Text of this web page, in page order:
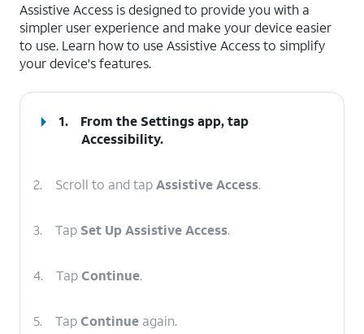
Assistive Access is designed to provide you with a
simpler user experience and make your device easier
to use. Learn how to use Assistive Access to simplify
your device's features.
1.
From the Settings app, tap
Accessibility.
2. Scroll to and tapAssistive Access.
3. Tap Set Up Assistive Access.
4. TapContinue.
5. TapContinue again.